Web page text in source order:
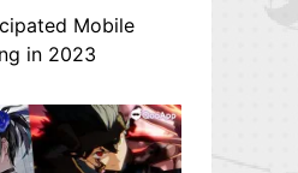
Mobile
in 2023